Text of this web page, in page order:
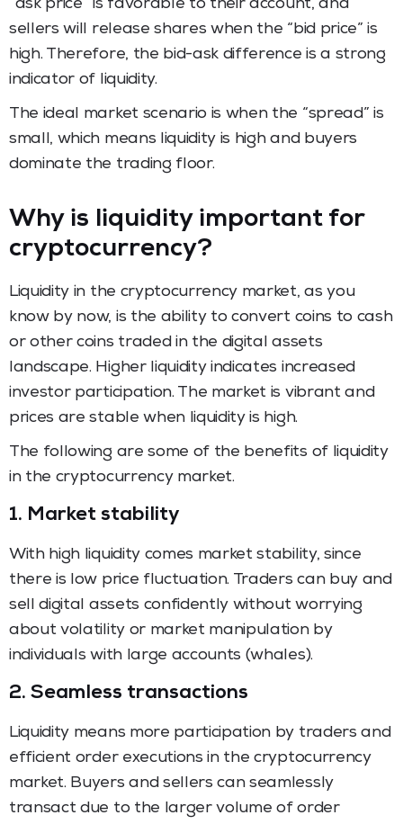
“ask price” is favorable to their account, and
sellers will release shares when the “bid price” is
high. Therefore, the bid-ask difference is a strong
indicator of liquidity.
The ideal market scenario is when the “spread” is
small, which means liquidity is high and buyers
dominate the trading floor.
Why is liquidity important for
cryptocurrency?
Liquidity in the cryptocurrency market, as you
know by now, is the ability to convert coins to cash
or other coins traded in the digital assets
landscape. Higher liquidity indicates increased
investor participation. The market is vibrant and
prices are stable when liquidity is high.
The following are some of the benefits of liquidity
in the cryptocurrency market.
1. Market stability
With high liquidity comes market stability, since
there is low price fluctuation. Traders can buy and
sell digital assets confidently without worrying
about volatility or market manipulation by
individuals with large accounts (whales).
2. Seamless transactions
Liquidity means more participation by traders and
efficient order executions in the cryptocurrency
market. Buyers and sellers can seamlessly
transact due to the larger volume of order